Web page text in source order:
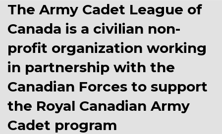
The Army Cadet League of
Canada is a civilian non-
profit organization working
in partnership with the
Canadian Forces to support
the Royal Canadian Army
Cadet program